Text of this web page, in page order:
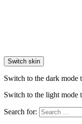
Switch skin
Switch to the dark mode
Switch to the light mode
Search for: